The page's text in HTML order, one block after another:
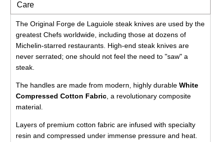
Care
The Original Forge de Laguiole steak knives are used by the
greatest Chefs worldwide, including those at dozens of
Michelin-starred restaurants. High-end steak knives are
never serrated; one should not feel the need to "saw" a
steak.
The handles are made from modern, highly durableWhite
Compressed Cotton Fabric, a revolutionary composite
material.
Layers of premium cotton fabric are infused with specialty
resin and compressed under immense pressure and heat.